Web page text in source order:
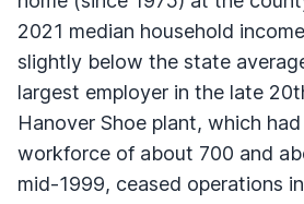
2021 median household
slightly below the state
largest employer in the late
Hanover Shoe plant, which
workforce of about 700 and
mid-1999, ceased operations